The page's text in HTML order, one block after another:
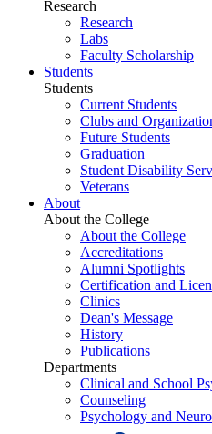
Research
Research
Labs
Faculty Scholarship
Students
Students
Current Students
Clubs and
Future Students
Graduation
Student Disability
Veterans
About
About the College
About the College
Accreditations
Alumni Spotlights
Certification and
Clinics
Dean's Message
History
Publications
Departments
Clinical and School
Counseling
Psychology and